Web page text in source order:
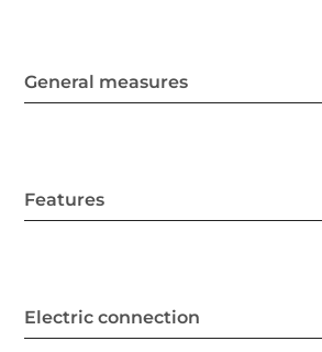
General measures
Features
Electric connection